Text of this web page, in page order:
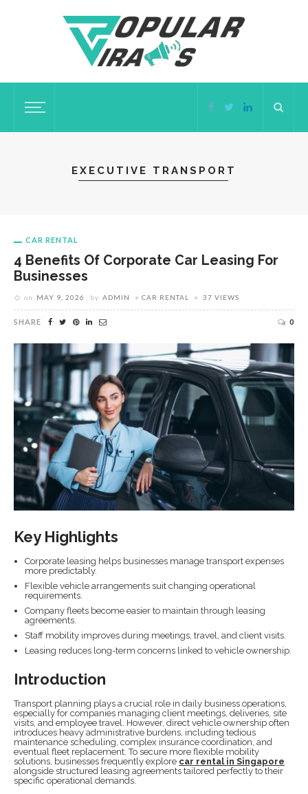
EXECUTIVE TRANSPORT
CAR RENTAL
4 Benefits Of Corporate Car Leasing For
Businesses
on MAY 9, 2026 by ADMIN CAR RENTAL 37 VIEWS
SHARE 0
Key Highlights
Corporate leasing helps businesses manage transport expenses
more predictably.
Flexible vehicle arrangements suit changing operational
requirements.
Company fleets become easier to maintain through leasing
agreements.
Staff mobility improves during meetings, travel, and client visits.
Leasing reduces long-term concerns linked to vehicle ownership.
Introduction
Transport planning plays a crucial role in daily business operations,
especially for companies managing client meetings, deliveries, site
visits, and employee travel. However, direct vehicle ownership often
introduces heavy administrative burdens, including tedious
maintenance scheduling, complex insurance coordination, and
eventual fleet replacement. To secure more flexible mobility
solutions, businesses frequently explore car rental in Singapore
alongside structured leasing agreements tailored perfectly to their
specific operational demands.